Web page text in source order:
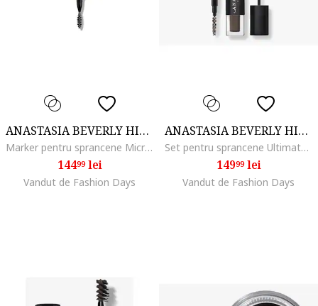
ANASTASIA BEVERLY HILLS
Marker pentru sprancene MicroStroke Brow, Soft Brown
14499lei
Vandut de Fashion Days
ANASTASIA BEVERLY HILLS
Set pentru sprancene Ultimate Brow Essentials Kit, Soft Brown
14999lei
Vandut de Fashion Days